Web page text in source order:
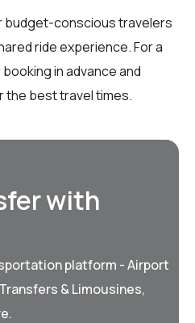
budget-conscious travelers
ride experience. For a
in advance and
the best travel times.
with
platform - Airport
& Limousines,